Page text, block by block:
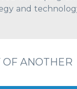
and
OF ANOTHER